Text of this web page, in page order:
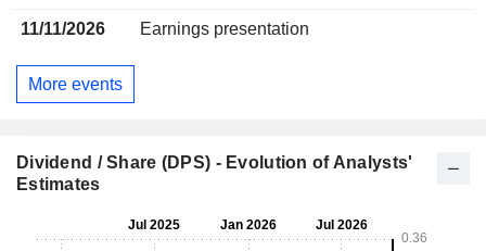
11/11/2026 Earnings presentation
More events
Dividend / Share (DPS) - Evolution of Analysts'
Estimates